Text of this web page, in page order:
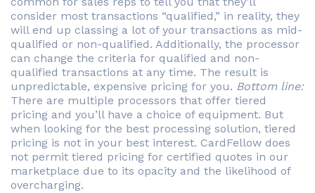
consider most transactions “qualified,” in reality, they
will end up classing a lot of your transactions as mid-
qualified or non-qualified. Additionally, the processor
can change the criteria for qualified and non-
qualified transactions at any time. The result is
unpredictable, expensive pricing for you. Bottom line:
There are multiple processors that offer tiered
pricing and you’ll have a choice of equipment. But
when looking for the best processing solution, tiered
pricing is not in your best interest. CardFellow does
not permit tiered pricing for certified quotes in our
marketplace due to its opacity and the likelihood of
overcharging.